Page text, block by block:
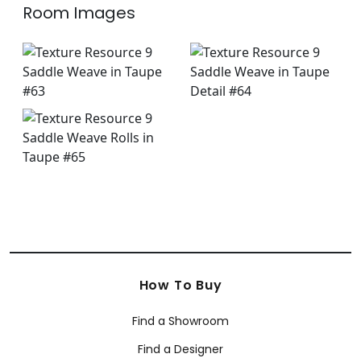
Room Images
How To Buy
Find a Showroom
Find a Designer